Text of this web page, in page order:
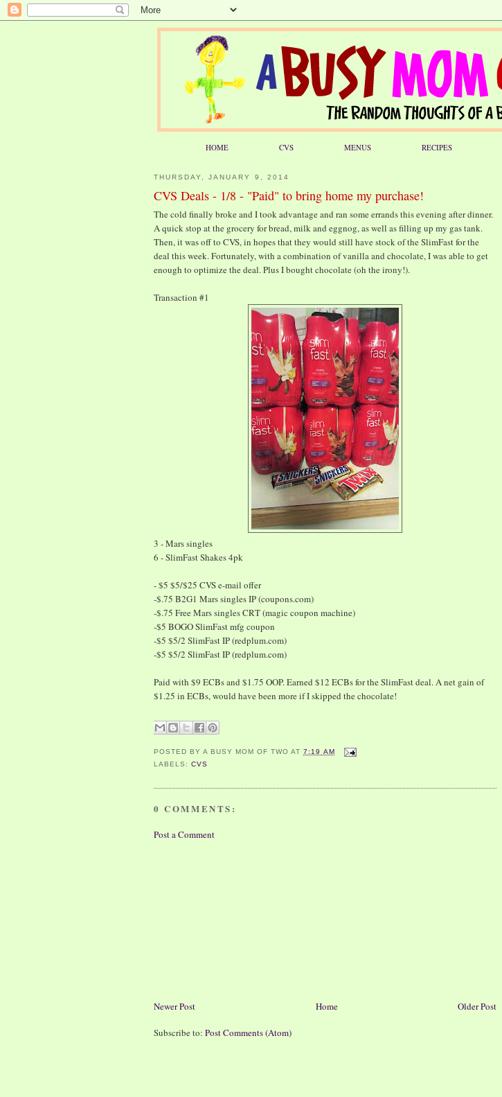
HOME CVS MENUS RECIPES
THURSDAY, JANUARY 9, 2014
CVS Deals - 1/8 - "Paid" to bring home my purchase!
The cold finally broke and I took advantage and ran some errands this evening after dinner.
A quick stop at the grocery for bread, milk and eggnog, as well as filling up my gas tank.
Then, it was off to CVS, in hopes that they would still have stock of the SlimFast for the
deal this week. Fortunately, with a combination of vanilla and chocolate, I was able to get
enough to optimize the deal. Plus I bought chocolate (oh the irony!).
Transaction #1
3 - Mars singles
6 - SlimFast Shakes 4pk
- $5 $5/$25 CVS e-mail offer
-$.75 B2G1 Mars singles IP (coupons.com)
-$.75 Free Mars singles CRT (magic coupon machine)
-$5 BOGO SlimFast mfg coupon
-$5 $5/2 SlimFast IP (redplum.com)
-$5 $5/2 SlimFast IP (redplum.com)
Paid with $9 ECBs and $1.75 OOP. Earned $12 ECBs for the SlimFast deal. A net gain of
$1.25 in ECBs, would have been more if I skipped the chocolate!
POSTED BYA BUSY MOM OF TWO AT7:19 AM
LABELS:CVS
0 COMMENTS:
Post a Comment
Newer Post Older Post
Home
Subscribe to: Post Comments (Atom)